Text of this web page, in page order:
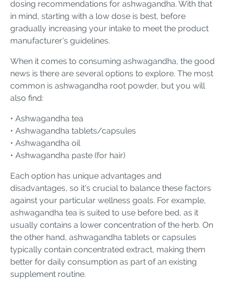
dosing recommendations for ashwagandha. With that
in mind, starting with a low dose is best, before
gradually increasing your intake to meet the product
manufacturer's guidelines.
When it comes to consuming ashwagandha, the good
news is there are several options to explore. The most
common is ashwagandha root powder, but you will
also find:
• Ashwagandha tea
• Ashwagandha tablets/capsules
• Ashwagandha oil
• Ashwagandha paste (for hair)
Each option has unique advantages and
disadvantages, so it's crucial to balance these factors
against your particular wellness goals. For example,
ashwagandha tea is suited to use before bed, as it
usually contains a lower concentration of the herb. On
the other hand, ashwagandha tablets or capsules
typically contain concentrated extract, making them
better for daily consumption as part of an existing
supplement routine.